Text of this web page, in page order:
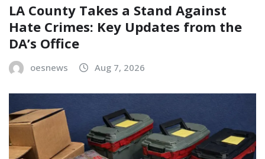
LA County Takes a Stand Against
Hate Crimes: Key Updates from the
DA’s Office
oesnews Aug 7, 2026